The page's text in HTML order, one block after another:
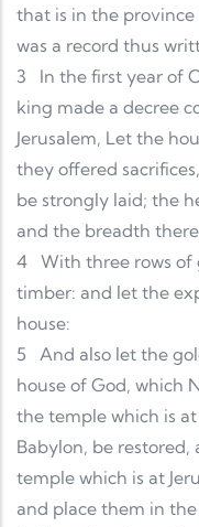
that is in the
was a record thus
3
In the first year of
king made a decree
Jerusalem, Let the
they offered
be strongly laid; the
and the breadth
4 With three rows of
timber: and let the
house:
5
And also let the
house of God, which
the temple which is
Babylon, be
temple which is at
and place them in